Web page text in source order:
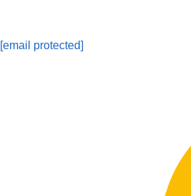
[email protected]